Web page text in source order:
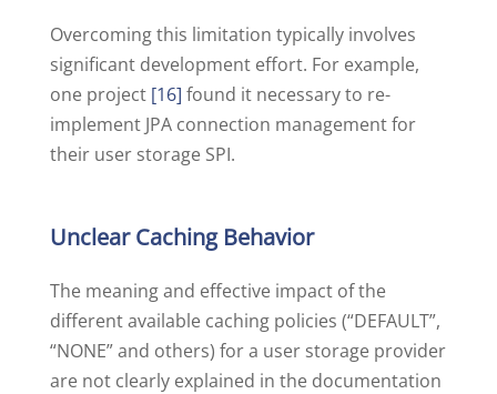
Overcoming this limitation typically involves
significant development effort. For example,
one project [16] found it necessary to re-
implement JPA connection management for
their user storage SPI.
Unclear Caching Behavior
The meaning and effective impact of the
different available caching policies (“DEFAULT”,
“NONE” and others) for a user storage provider
are not clearly explained in the documentation